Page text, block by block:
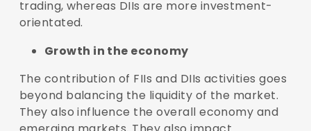
trading, whereas DIIs are more investment-
orientated.
Growth in the economy
The contribution of FIIs and DIIs activities goes
beyond balancing the liquidity of the market.
They also influence the overall economy and